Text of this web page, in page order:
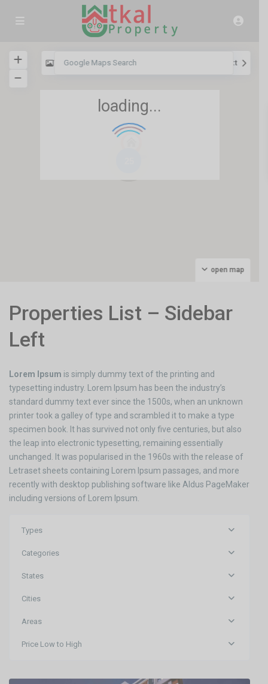
loading...
open map
View My Location Next
Properties List – Sidebar
Left
Lorem Ipsum is simply dummy text of the printing and
typesetting industry. Lorem Ipsum has been the industry’s
standard dummy text ever since the 1500s, when an unknown
printer took a galley of type and scrambled it to make a type
specimen book. It has survived not only five centuries, but also
the leap into electronic typesetting, remaining essentially
unchanged. It was popularised in the 1960s with the release of
Letraset sheets containing Lorem Ipsum passages, and more
recently with desktop publishing software like Aldus PageMaker
including versions of Lorem Ipsum.
Types
Categories
States
Cities
Areas
Price Low to High